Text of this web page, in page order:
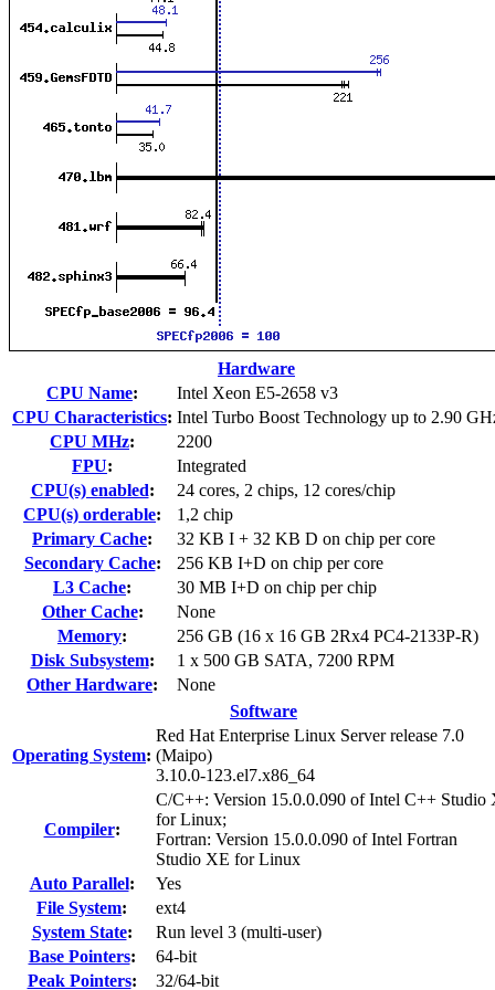
Hardware
CPU Name:
Intel Xeon E5-2658 v3
CPU Characteristics: Intel Turbo Boost Technology up to 2.90
CPU MHz:
2200
FPU:
Integrated
CPU(s) enabled:
24 cores, 2 chips, 12 cores/chip
CPU(s) orderable:
1,2 chip
Primary Cache:
32 KB I + 32 KB D on chip per core
Secondary Cache:
256 KB I+D on chip per core
L3 Cache:
30 MB I+D on chip per chip
Other Cache:
None
Memory:
256 GB (16 x 16 GB 2Rx4 PC4-2133P-R)
Disk Subsystem:
1 x 500 GB SATA, 7200 RPM
Other Hardware:
None
Software
Operating System:
Red Hat Enterprise Linux Server release 7.0
(Maipo)
3.10.0-123.el7.x86_64
Compiler:
C/C++: Version 15.0.0.090 of Intel C++ Studio
for Linux;
Fortran: Version 15.0.0.090 of Intel Fortran
Studio XE for Linux
Auto Parallel:
Yes
File System:
ext4
System State:
Run level 3 (multi-user)
Base Pointers:
64-bit
Peak Pointers: 32/64-bit